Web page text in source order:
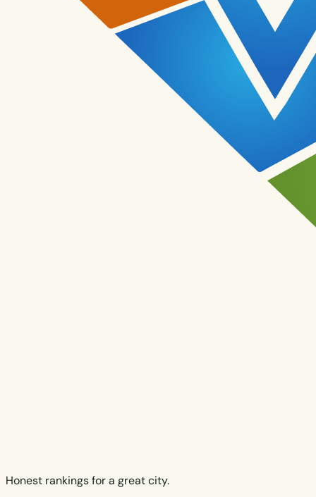
Honest rankings for a great city.